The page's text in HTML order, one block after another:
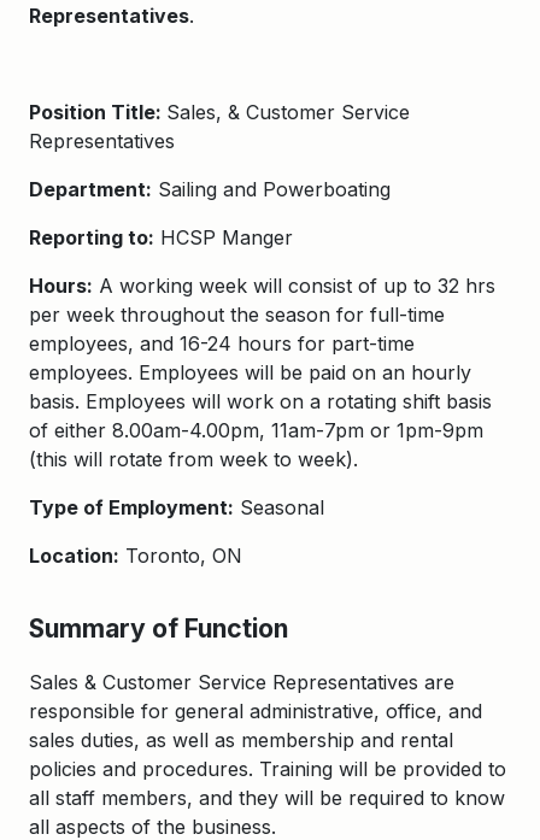
Representatives.
Position Title: Sales, & Customer Service
Representatives
Department: Sailing and Powerboating
Reporting to: HCSP Manger
Hours: A working week will consist of up to 32 hrs
per week throughout the season for full-time
employees, and 16-24 hours for part-time
employees. Employees will be paid on an hourly
basis. Employees will work on a rotating shift basis
of either 8.00am-4.00pm, 11am-7pm or 1pm-9pm
(this will rotate from week to week).
Type of Employment: Seasonal
Location: Toronto, ON
Summary of Function
Sales & Customer Service Representatives are
responsible for general administrative, office, and
sales duties, as well as membership and rental
policies and procedures. Training will be provided to
all staff members, and they will be required to know
all aspects of the business.